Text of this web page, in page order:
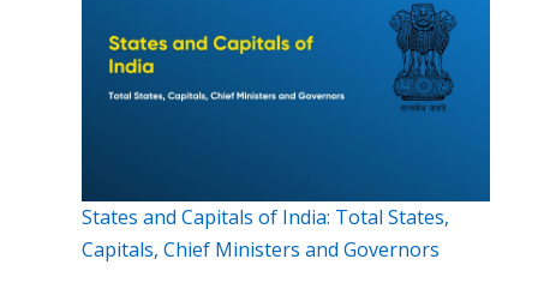
States and Capitals of India: Total States,
Capitals, Chief Ministers and Governors